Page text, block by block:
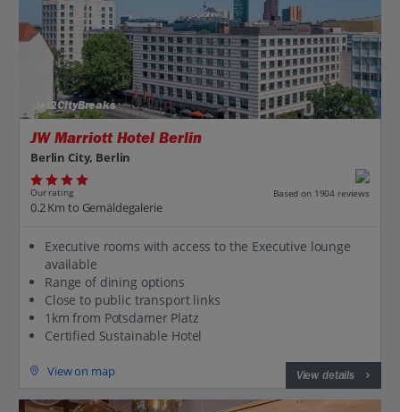
Jet2CityBreaks
JW Marriott Hotel Berlin
Berlin City, Berlin
Our rating Based on 1904 reviews
0.2 Km to Gemäldegalerie
Executive rooms with access to the Executive lounge
available
Range of dining options
Close to public transport links
1km from Potsdamer Platz
Certified Sustainable Hotel
View on map View details